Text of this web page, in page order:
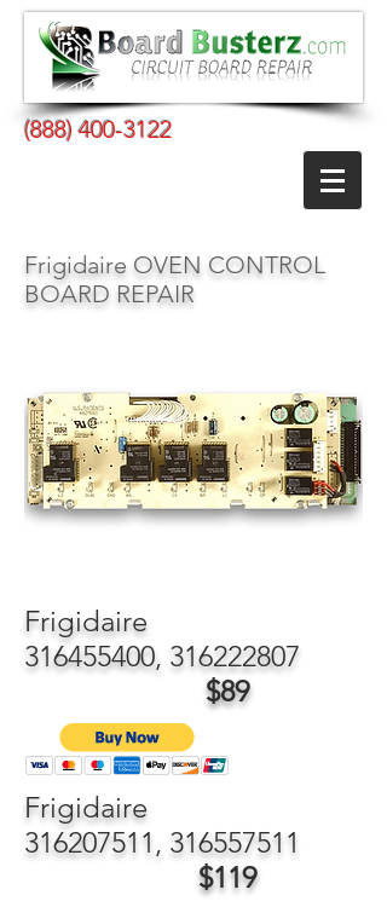
(888) 400-3122
Frigidaire OVEN CONTROL
BOARD REPAIR
Frigidaire
316455400, 316222807
$89
Frigidaire
316207511 , 316557511
$119